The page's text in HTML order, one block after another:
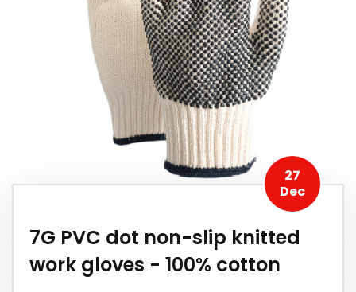
27
Dec
7G PVC dot non-slip knitted
work gloves - 100% cotton